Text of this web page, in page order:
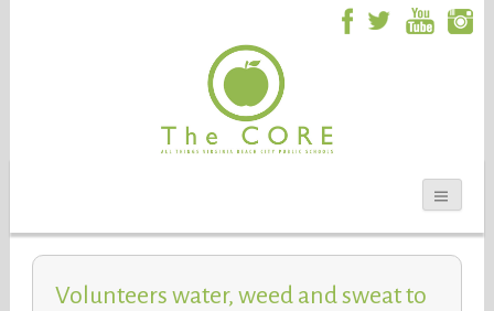
Volunteers water, weed and sweat to